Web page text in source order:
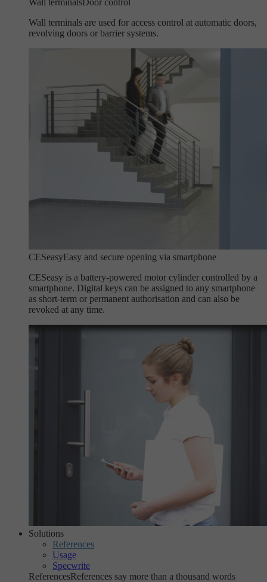
Wall terminalsDoor control
Wall terminals are used for access control at automatic doors,
revolving doors or barrier systems.
CESeasyEasy and secure opening via smartphone
CESeasy is a battery-powered motor cylinder controlled by a
smartphone. Digital keys can be assigned to any smartphone
as short-term or permanent authorisation and can also be
revoked at any time.
Solutions
References
Usage
Specwrite
ReferencesReferences say more than a thousand words